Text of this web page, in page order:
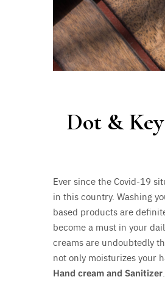
Dot &
Ever since the Covid-19
in this country. Washing
based products are
become a must in your
creams are undoubtedly
not only moisturizes your
Hand cream and Sanitizer